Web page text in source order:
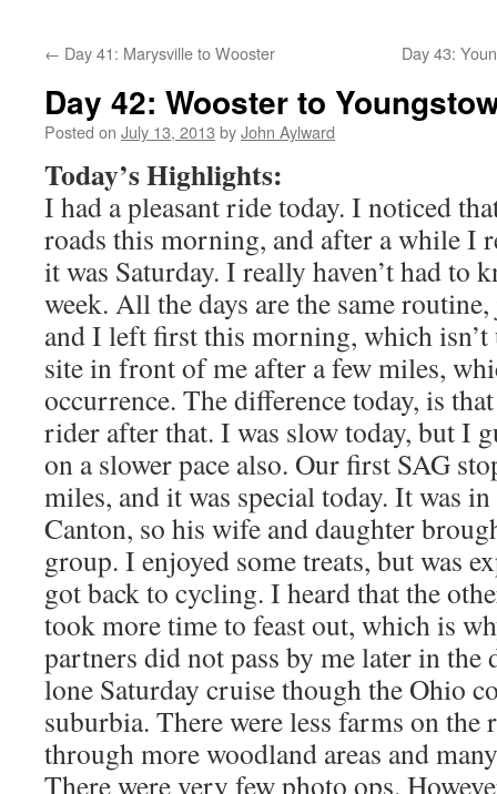
← Day 41: Marysville to Wooster Day 43:
Day 42: Wooster to
Posted on July 13, 2013 byJohn Aylward
Today’s Highlights:
I had a pleasant ride today. I noticed
roads this morning, and after a while I
it was Saturday. I really haven’t had to
week. All the days are the same
and I left first this morning, which isn’t
site in front of me after a few miles,
occurrence. The difference today, is
rider after that. I was slow today, but I
on a slower pace also. Our first SAG
miles, and it was special today. It was
Canton, so his wife and daughter
group. I enjoyed some treats, but was
got back to cycling. I heard that the
took more time to feast out, which is
partners did not pass by me later in the
lone Saturday cruise though the Ohio
suburbia. There were less farms on the
through more woodland areas and
There were very few photo ops.